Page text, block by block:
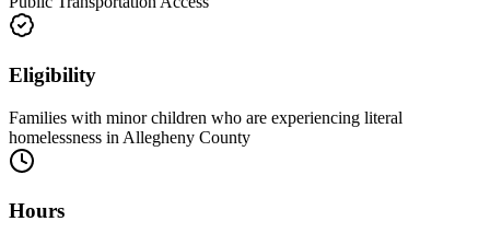
Eligibility
Families with minor children who are experiencing literal
homelessness in Allegheny County
Hours